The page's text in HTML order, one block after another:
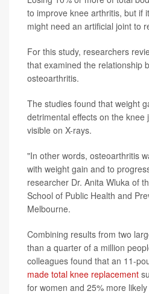
to improve knee arthritis, but if
might need an artificial joint to
For this study, researchers
that examined the relationship
osteoarthritis.
The studies found that weight
detrimental effects on the knee
visible on X-rays.
"In other words, osteoarthritis
with weight gain and to
researcher Dr. Anita Wluka of
School of Public Health and
Melbourne.
Combining results from two
than a quarter of a million
colleagues found that an 11-
made total knee replacement
for women and 25% more